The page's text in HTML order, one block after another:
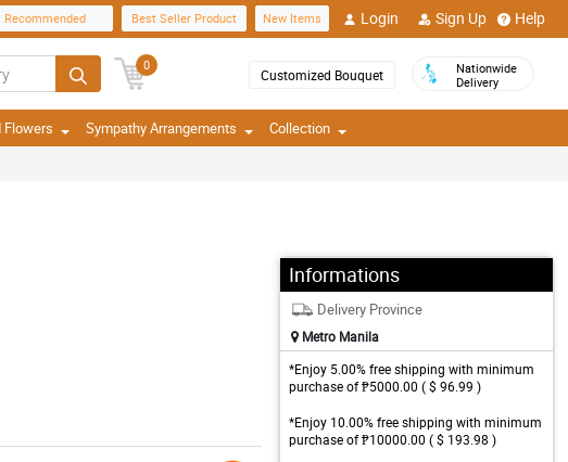
Recommended Best Seller Product New Items Login Sign Up Help
0
Customized Bouquet
Nationwide
Delivery
Flowers Sympathy Arrangements Collection
Informations
Delivery Province
Metro Manila
*Enjoy 5.00% free shipping with minimum
purchase of ₱5000.00 ( $ 96.99 )
*Enjoy 10.00% free shipping with minimum
purchase of ₱10000.00 ( $ 193.98 )